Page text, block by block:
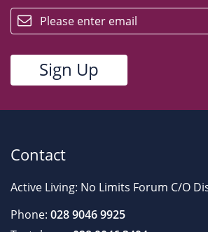
Contact
Active Living: No Limits Forum C/O
Phone: 028 9046 9925